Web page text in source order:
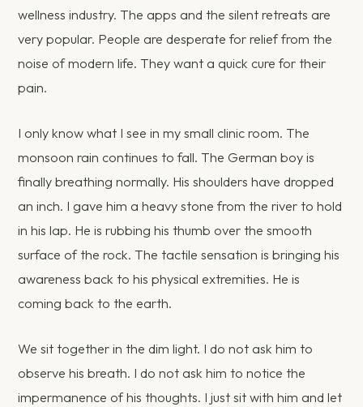
wellness industry. The apps and the silent retreats are
very popular. People are desperate for relief from the
noise of modern life. They want a quick cure for their
pain.
I only know what I see in my small clinic room. The
monsoon rain continues to fall. The German boy is
finally breathing normally. His shoulders have dropped
an inch. I gave him a heavy stone from the river to hold
in his lap. He is rubbing his thumb over the smooth
surface of the rock. The tactile sensation is bringing his
awareness back to his physical extremities. He is
coming back to the earth.
We sit together in the dim light. I do not ask him to
observe his breath. I do not ask him to notice the
impermanence of his thoughts. I just sit with him and let